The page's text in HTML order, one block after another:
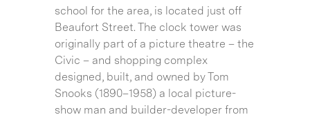
school for the area, is located just off
Beaufort Street. The clock tower was
originally part of a picture theatre – the
Civic – and shopping complex
designed, built, and owned by Tom
Snooks (1890–1958) a local picture-
show man and builder-developer from